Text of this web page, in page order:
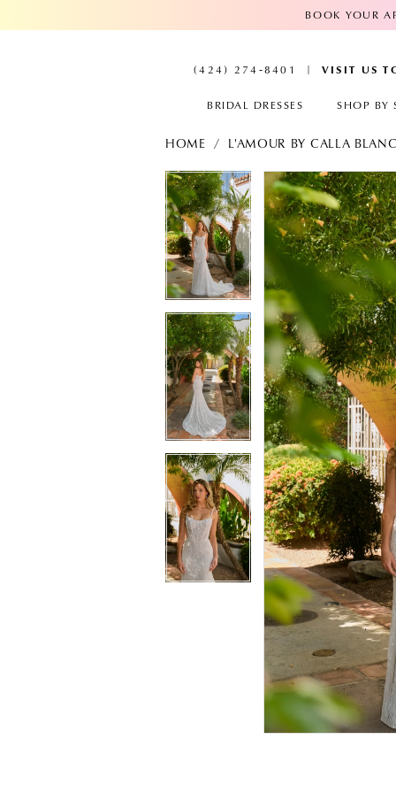
BOOK YOUR
(424) 274‑8401 VISIT US
BRIDAL DRESSES SHOP BY
HOME L'AMOUR BY CALLA
Products
Views
Carousel
Skip
to
end
PAUSE AUTOPLAY
PREVIOUS SLIDE
NEXT SLIDE
0
1
2
PAUSE
PREVIOUS
NEXT SLIDE
0
1
2